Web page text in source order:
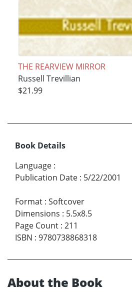
THE REARVIEW MIRROR
Russell Trevillian
$21.99
Book Details
Language :
Publication Date : 5/22/2001
Format : Softcover
Dimensions : 5.5x8.5
Page Count : 211
ISBN : 9780738868318
About the Book